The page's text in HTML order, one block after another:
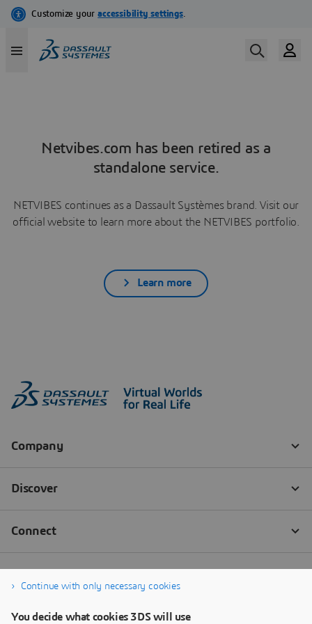
Netvibes.com has been retired as a
standalone service.
NETVIBES continues as a Dassault Systèmes brand. Visit our
official website to learn more about the NETVIBES portfolio.
Learn more
Continue with only necessary cookies
You decide what cookies 3DS will use